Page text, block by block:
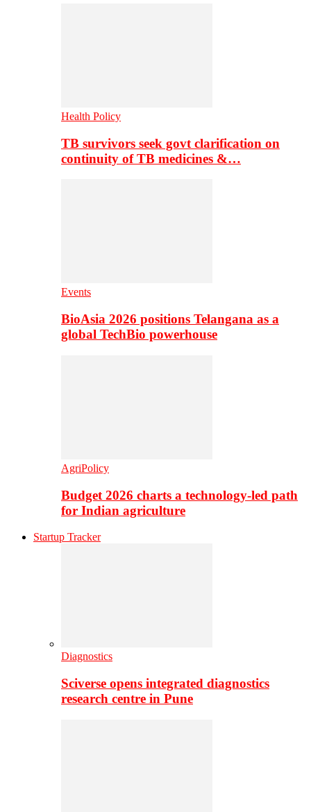
Health Policy
TB survivors seek govt clarification on
continuity of TB medicines &…
Events
BioAsia 2026 positions Telangana as a
global TechBio powerhouse
AgriPolicy
Budget 2026 charts a technology-led path
for Indian agriculture
Startup Tracker
Diagnostics
Sciverse opens integrated diagnostics
research centre in Pune